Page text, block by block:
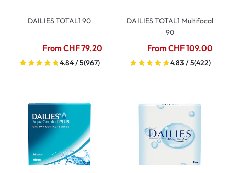
DAILIES TOTAL1 90
From CHF 79.20
4.84 / 5(967)
DAILIES TOTAL1 Multifocal
90
From CHF 109.00
4.83 / 5(422)